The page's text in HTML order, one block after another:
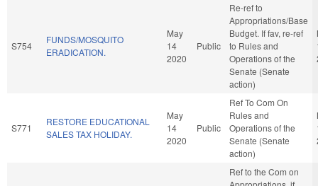
S754
FUNDS/MOSQUITO
ERADICATION.
May
14
2020
Public
Re-ref to
Appropriations/Base
Budget. If fav, re-ref
to Rules and
Operations of the
Senate (Senate
action)
S771
RESTORE EDUCATIONAL
SALES TAX HOLIDAY.
May
14
2020
Public
Ref To Com On
Rules and
Operations of the
Senate (Senate
action)
Ref to the Com on